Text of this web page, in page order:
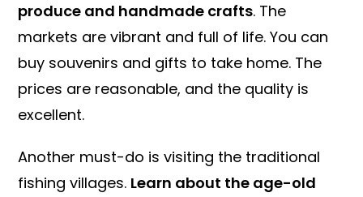
produce and handmade crafts. The
markets are vibrant and full of life. You can
buy souvenirs and gifts to take home. The
prices are reasonable, and the quality is
excellent.
Another must-do is visiting the traditional
fishing villages. Learn about the age-old